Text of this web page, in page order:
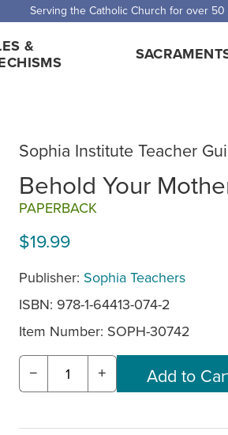
for orders over $5,000. Half price shipping
&
Sophia Institute Teacher
Behold Your
PAPERBACK
$19.99
Publisher: Sophia Teachers
ISBN: 978-1-64413-074-2
Item Number: SOPH-30742
− +